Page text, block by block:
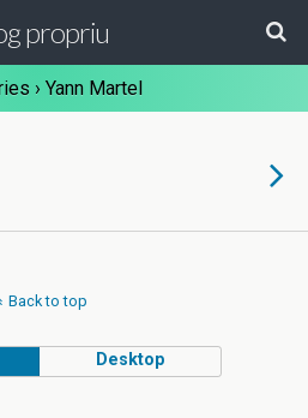
propriu
› Yann Martel
Back to top
Desktop